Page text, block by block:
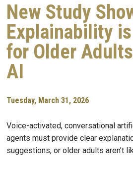
New Study
Explainability
for Older
AI
Tuesday, March 31, 2026
Voice-activated, conversational
agents must provide clear
suggestions, or older adults aren’t